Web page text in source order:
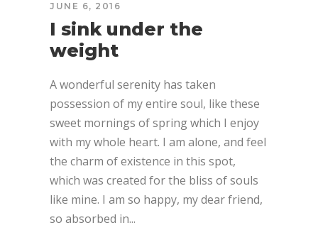
JUNE 6, 2016
I sink under the
weight
A wonderful serenity has taken
possession of my entire soul, like these
sweet mornings of spring which I enjoy
with my whole heart. I am alone, and feel
the charm of existence in this spot,
which was created for the bliss of souls
like mine. I am so happy, my dear friend,
so absorbed in...